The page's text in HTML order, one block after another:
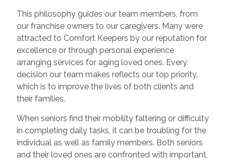
This philosophy guides our team members, from
our franchise owners to our caregivers. Many were
attracted to Comfort Keepers by our reputation for
excellence or through personal experience
arranging services for aging loved ones. Every
decision our team makes reflects our top priority,
which is to improve the lives of both clients and
their families.
When seniors find their mobility faltering or difficulty
in completing daily tasks, it can be troubling for the
individual as well as family members. Both seniors
and their loved ones are confronted with important,